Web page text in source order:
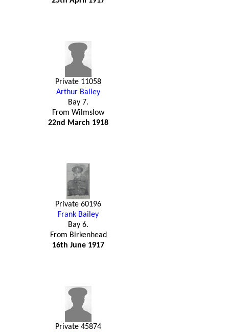
Private 11058
Arthur Bailey
Bay 7.
From Wilmslow
22nd March 1918
Private 60196
Frank Bailey
Bay 6.
From Birkenhead
16th June 1917
Private 45874